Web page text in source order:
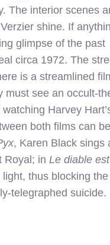
The interior scenes
shine. If
glimpse of the past
circa 1972. The
is a streamlined
must see an occult-
Harvey
both films can be
, Karen Black sings
Royal; in Le diable
thus blocking the
telegraphed suicide.